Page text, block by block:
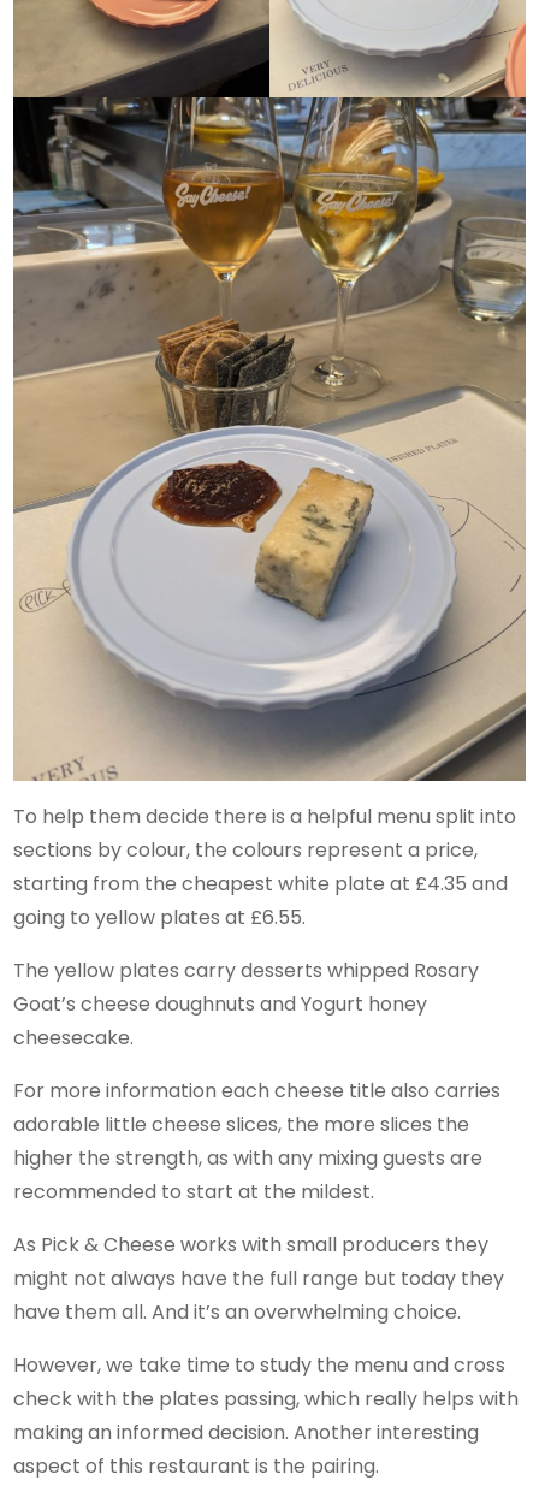
To help them decide there is a helpful menu split into
sections by colour, the colours represent a price,
starting from the cheapest white plate at £4.35 and
going to yellow plates at £6.55.
The yellow plates carry desserts whipped Rosary
Goat’s cheese doughnuts and Yogurt honey
cheesecake.
For more information each cheese title also carries
adorable little cheese slices, the more slices the
higher the strength, as with any mixing guests are
recommended to start at the mildest.
As Pick & Cheese works with small producers they
might not always have the full range but today they
have them all. And it’s an overwhelming choice.
However, we take time to study the menu and cross
check with the plates passing, which really helps with
making an informed decision. Another interesting
aspect of this restaurant is the pairing.